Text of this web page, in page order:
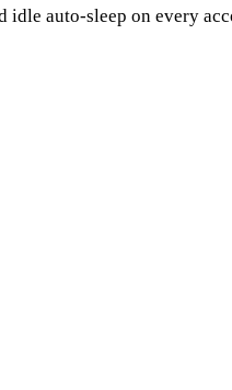
auto-sleep on every